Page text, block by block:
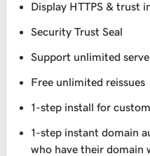
Display HTTPS & trust
Security Trust Seal
Support unlimited
Free unlimited reissues
1-step install for
1-step instant domain
who have their domain